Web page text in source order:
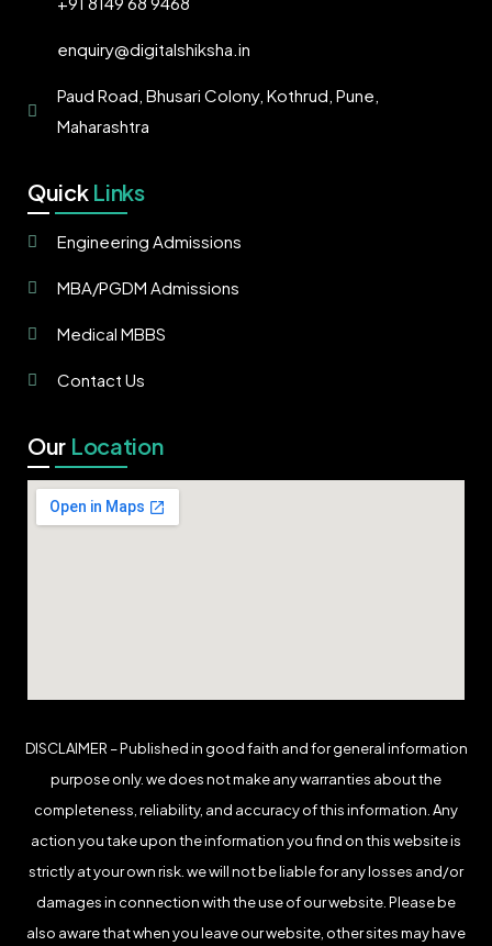
enquiry@digitalshiksha.in
Paud Road, Bhusari Colony, Kothrud, Pune,
Maharashtra
Quick Links
Engineering Admissions
MBA/PGDM Admissions
Medical MBBS
Contact Us
Our Location
DISCLAIMER – Published in good faith and for general information
purpose only. we does not make any warranties about the
completeness, reliability, and accuracy of this information. Any
action you take upon the information you find on this website is
strictly at your own risk. we will not be liable for any losses and/or
damages in connection with the use of our website. Please be
also aware that when you leave our website, other sites may have